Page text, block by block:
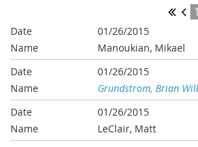
1
01/26/2015
Manoukian, Mikael
01/26/2015
Grundstrom, Brian
01/26/2015
LeClair, Matt